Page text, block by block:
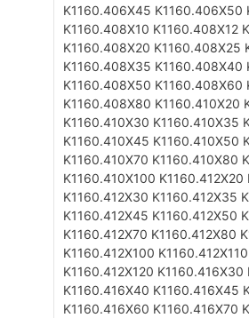
K1160.406X45 K1160.406X50
K1160.408X10 K1160.408X12
K1160.408X20 K1160.408X25
K1160.408X35 K1160.408X40
K1160.408X50 K1160.408X60
K1160.408X80 K1160.410X20
K1160.410X30 K1160.410X35
K1160.410X45 K1160.410X50
K1160.410X70 K1160.410X80
K1160.410X100 K1160.412X20
K1160.412X30 K1160.412X35
K1160.412X45 K1160.412X50
K1160.412X70 K1160.412X80
K1160.412X100 K1160.412X110
K1160.412X120 K1160.416X30
K1160.416X40 K1160.416X45
K1160.416X60 K1160.416X70